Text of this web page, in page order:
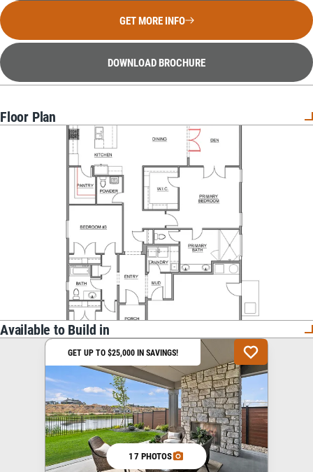
GET MORE INFO
DOWNLOAD BROCHURE
Floor Plan
Available to Build in
GET UP TO $25,000 IN SAVINGS!
17 PHOTOS